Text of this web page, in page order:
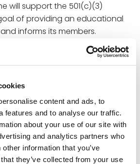
content and ads, to
features and to analyse our traffic.
about your use of our site with
and analytics partners who
information that you’ve
they’ve collected from your use
will support the 501(c)(3)
of providing an educational
informs its members.
provides sound guidance in
and construction counseling
administrative
Theresa also excels at
defense, issues arising from
unfair business
with contract and other
breach of fiduciary duty.